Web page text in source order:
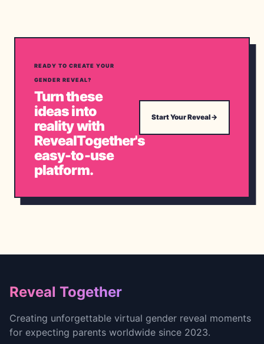
READY TO CREATE YOUR
GENDER REVEAL?
Turn these
ideas into
reality with
RevealTogether's
easy-to-use
platform.
Start Your Reveal→
Footer
Reveal Together
Creating unforgettable virtual gender reveal moments
for expecting parents worldwide since 2023.